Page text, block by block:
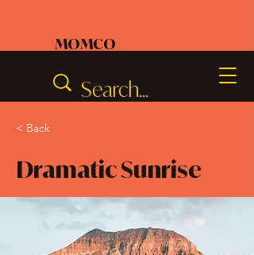
MOMCO
< Back
Dramatic Sunrise